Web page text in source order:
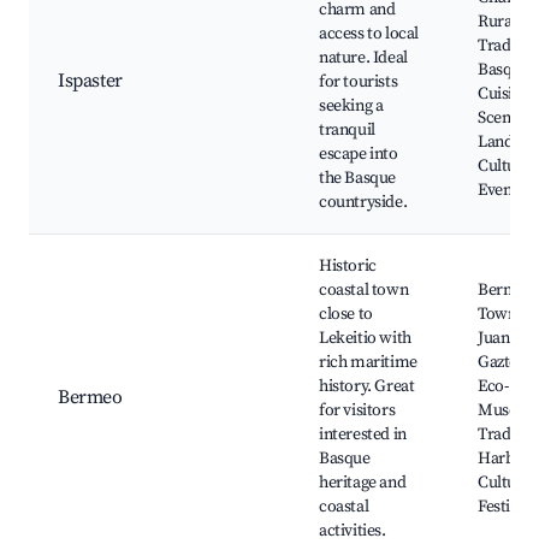
Ispaster
charm and
access to local
nature. Ideal
for tourists
seeking a
tranquil
escape into
the Basque
countryside.
Rural
Basque
Cuisine,
Scenic
Cultural
Events
Bermeo
Historic
coastal town
close to
Lekeitio with
rich maritime
history. Great
for visitors
interested in
Basque
heritage and
coastal
activities.
Bermeo
Town,
Juan de
Eco-
Harbor,
Cultural
Festivals